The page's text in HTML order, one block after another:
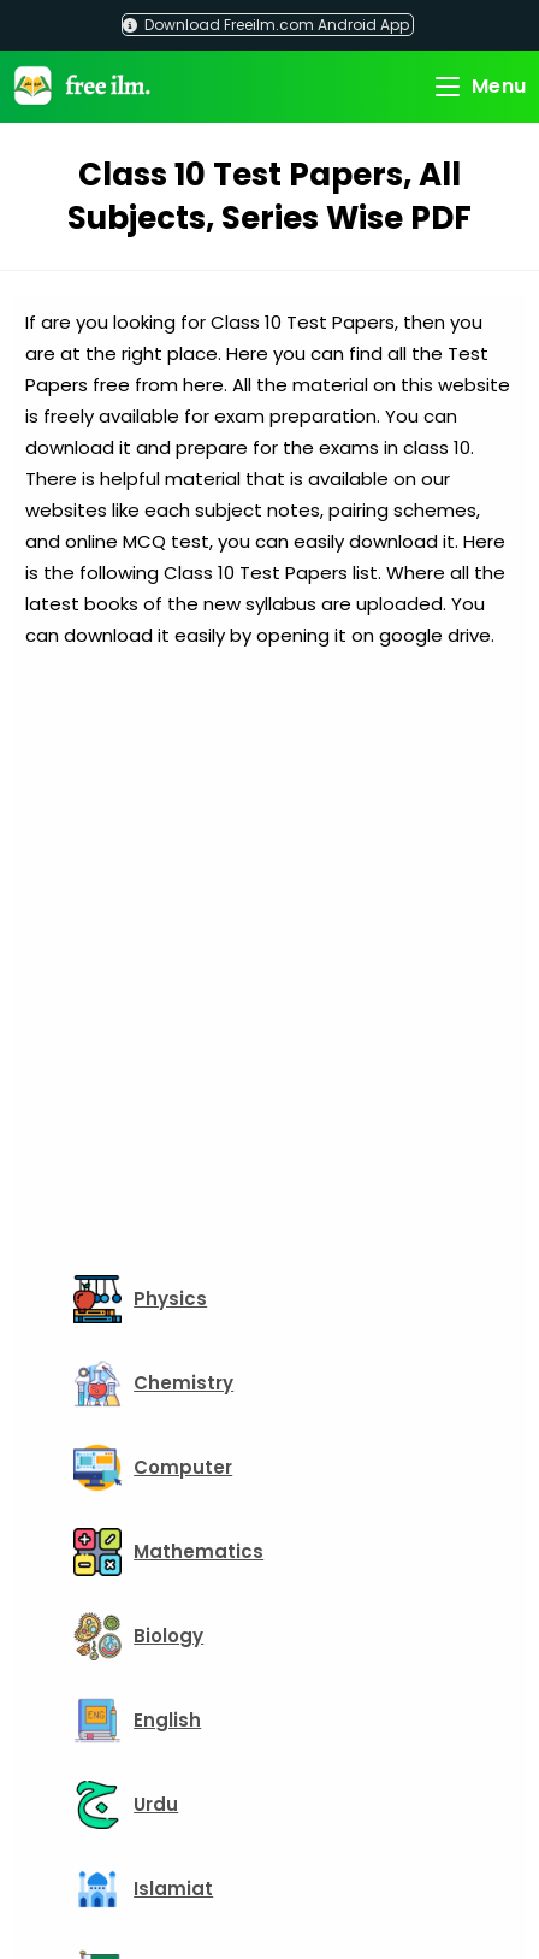
content
Download Freeilm.com Android App
Menu
Class 10 Test Papers, All
Subjects, Series Wise PDF
If are you looking for Class 10 Test Papers, then you
are at the right place. Here you can find all the Test
Papers free from here. All the material on this website
is freely available for exam preparation. You can
download it and prepare for the exams in class 10.
There is helpful material that is available on our
websites like each subject notes, pairing schemes,
and online MCQ test, you can easily download it. Here
is the following Class 10 Test Papers list. Where all the
latest books of the new syllabus are uploaded. You
can download it easily by opening it on google drive.
Physics
Chemistry
Computer
Mathematics
Biology
English
Urdu
Islamiat